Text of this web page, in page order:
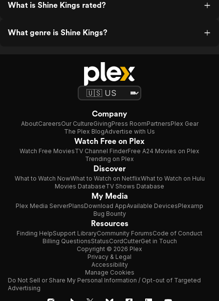
What is Shine Kings rated?
What genre is Shine Kings?
Company
AboutCareersOur CultureGivingPress RoomPartnersPlex Gear
The Plex BlogAdvertise with Us
Watch Free on Plex
Watch Free MoviesTV Channel FinderFree A24 Movies on Plex
Trending on Plex
Discover
What to Watch NowWhat to Watch on NetflixWhat to Watch on Hulu
Movies DatabaseTV Shows Database
My Media
Plex Media ServerPlansDownload AppAvailable DevicesPlexamp
Bug Bounty
Resources
Finding HelpSupport LibraryCommunity ForumsCode of Conduct
Billing QuestionsStatusCordCutterGet in Touch
Copyright © 2026 Plex
Privacy & Legal
Accessibility
Manage Cookies
Do Not Sell or Share My Personal Information / Opt-out of Targeted
Advertising